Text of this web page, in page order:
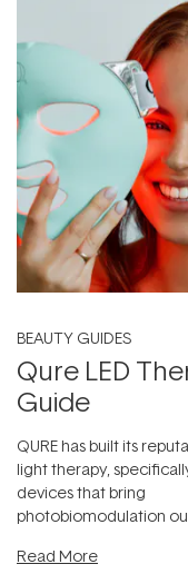
BEAUTY GUIDES
Qure LED
Guide
QURE has built its
light therapy,
devices that bring
photobiomodulation
Read More